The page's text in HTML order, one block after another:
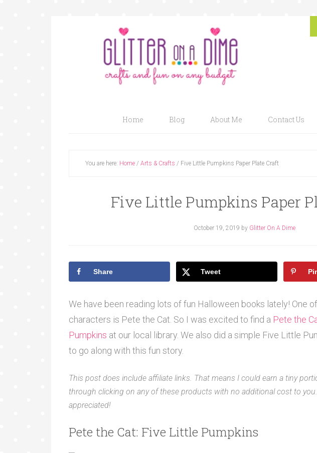
Home Blog About Me Contact Us
You are here: Home / Arts & Crafts / Five Little Pumpkins Paper Plate Craft
Five Little Pumpkins Paper
October 19, 2019 by Glitter On A Dime
Share Tweet
We have been reading lots of fun Halloween books lately! One
characters is Pete the Cat. So I was excited to find a Pete the
Pumpkins at our local library. We also did a simple Five Little
to go along with this fun story.
This post does include affiliate links. That means I could earn a tiny
through clicking on any of these products with no additional cost to
appreciated!
Pete the Cat: Five Little Pumpkins